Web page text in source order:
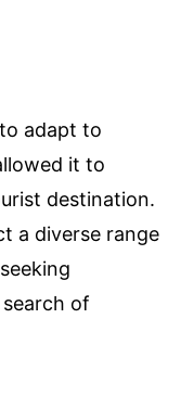
adapt to
it to
destination.
a diverse range
of